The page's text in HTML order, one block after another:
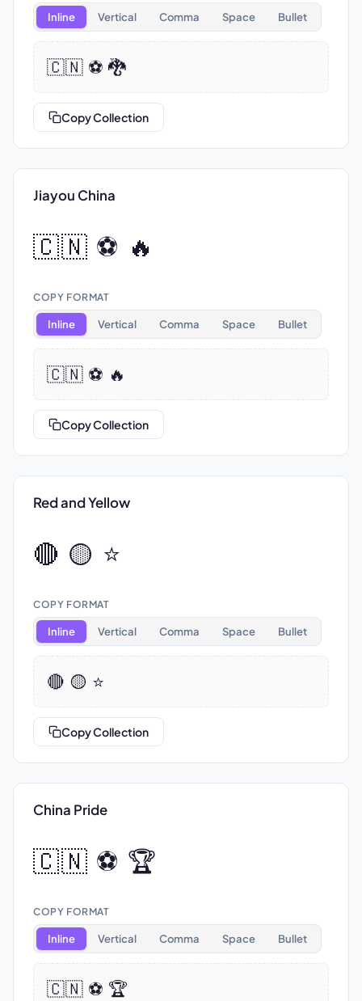
Inline Vertical Comma Space Bullet
🇨🇳 ⚽ 🐉
Copy Collection
Jiayou China
🇨🇳 ⚽ 🔥
COPY FORMAT
Inline Vertical Comma Space Bullet
🇨🇳 ⚽ 🔥
Copy Collection
Red and Yellow
🔴 🟡 ⭐
COPY FORMAT
Inline Vertical Comma Space Bullet
🔴 🟡 ⭐
Copy Collection
China Pride
🇨🇳 ⚽ 🏆
COPY FORMAT
Inline Vertical Comma Space Bullet
🇨🇳 ⚽ 🏆